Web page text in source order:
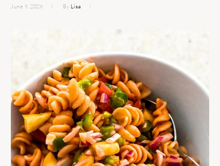
June 9, 2026 By Lisa